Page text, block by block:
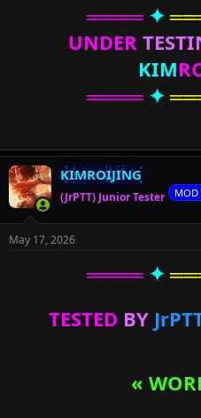
════ ✦
UNDER
KIM
════ ✦
KIMROIJING
(JrPTT) Junior Tester MOD
May 17, 2026
════ ✦
TESTED BY
«